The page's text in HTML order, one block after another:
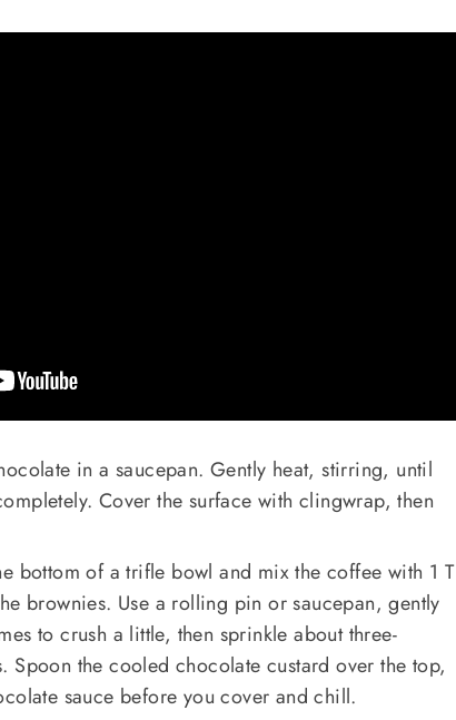
in a saucepan. Gently heat, stirring, until
Cover the surface with clingwrap, then
bottom of a trifle bowl and mix the coffee with 1 T
brownies. Use a rolling pin or saucepan, gently
to crush a little, then sprinkle about three-
Spoon the cooled chocolate custard over the top,
sauce before you cover and chill.